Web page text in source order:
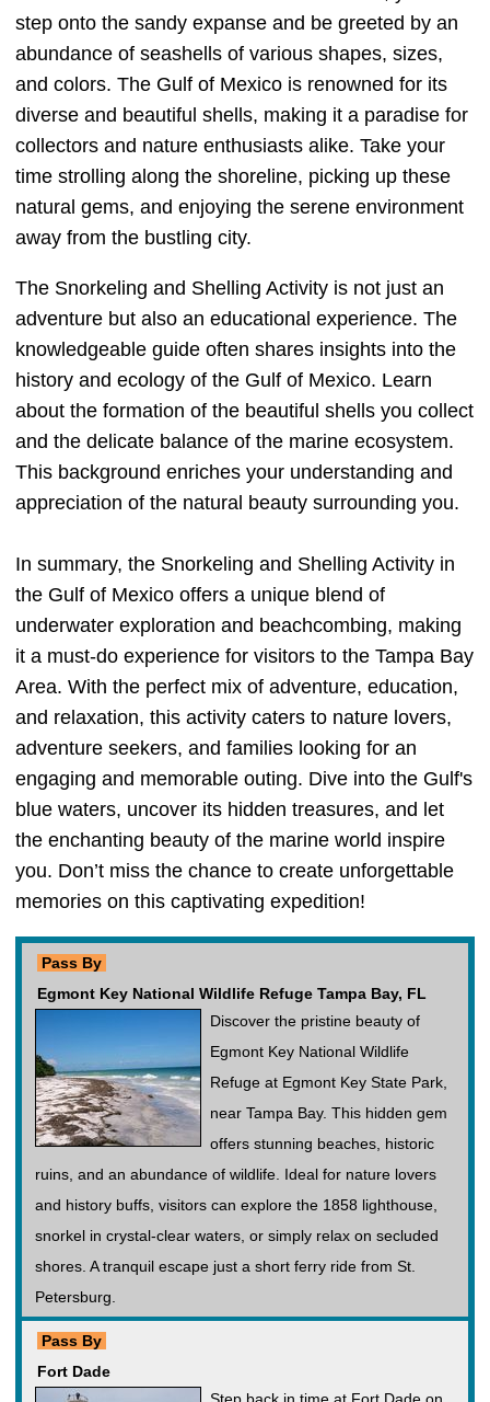
step onto the sandy expanse and be greeted by an
abundance of seashells of various shapes, sizes,
and colors. The Gulf of Mexico is renowned for its
diverse and beautiful shells, making it a paradise for
collectors and nature enthusiasts alike. Take your
time strolling along the shoreline, picking up these
natural gems, and enjoying the serene environment
away from the bustling city.
The Snorkeling and Shelling Activity is not just an
adventure but also an educational experience. The
knowledgeable guide often shares insights into the
history and ecology of the Gulf of Mexico. Learn
about the formation of the beautiful shells you collect
and the delicate balance of the marine ecosystem.
This background enriches your understanding and
appreciation of the natural beauty surrounding you.
In summary, the Snorkeling and Shelling Activity in
the Gulf of Mexico offers a unique blend of
underwater exploration and beachcombing, making
it a must-do experience for visitors to the Tampa Bay
Area. With the perfect mix of adventure, education,
and relaxation, this activity caters to nature lovers,
adventure seekers, and families looking for an
engaging and memorable outing. Dive into the Gulf's
blue waters, uncover its hidden treasures, and let
the enchanting beauty of the marine world inspire
you. Don’t miss the chance to create unforgettable
memories on this captivating expedition!
Pass By
Egmont Key National Wildlife Refuge Tampa Bay, FL
Discover the pristine beauty of
Egmont Key National Wildlife
Refuge at Egmont Key State Park,
near Tampa Bay. This hidden gem
offers stunning beaches, historic
ruins, and an abundance of wildlife. Ideal for nature lovers
and history buffs, visitors can explore the 1858 lighthouse,
snorkel in crystal-clear waters, or simply relax on secluded
shores. A tranquil escape just a short ferry ride from St.
Petersburg.
Pass By
Fort Dade